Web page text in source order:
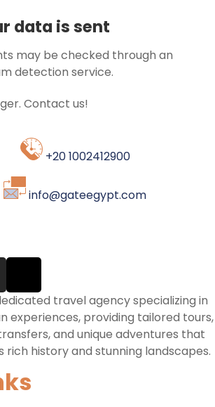
data is sent
may be checked through an
detection service.
Contact us!
+20 1002412900
info@gateegypt.com
travel agency specializing in
experiences, providing tailored tours,
and unique adventures that
rich history and stunning landscapes.